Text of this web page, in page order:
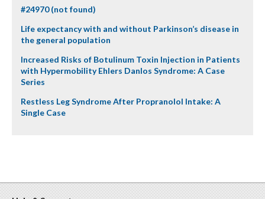
#24970 (not found)
Life expectancy with and without Parkinson’s disease in
the general population
Increased Risks of Botulinum Toxin Injection in Patients
with Hypermobility Ehlers Danlos Syndrome: A Case
Series
Restless Leg Syndrome After Propranolol Intake: A
Single Case